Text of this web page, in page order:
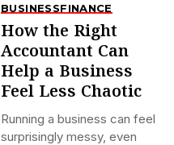
BUSINESSFINANCE
How the Right
Accountant Can
Help a Business
Feel Less Chaotic
Running a business can feel
surprisingly messy, even